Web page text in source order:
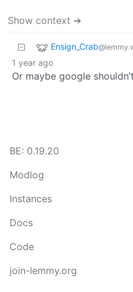
Show context ➔
Ensign_Crab
1 year ago
Or maybe google
BE: 0.19.20
Modlog
Instances
Docs
Code
join-lemmy.org